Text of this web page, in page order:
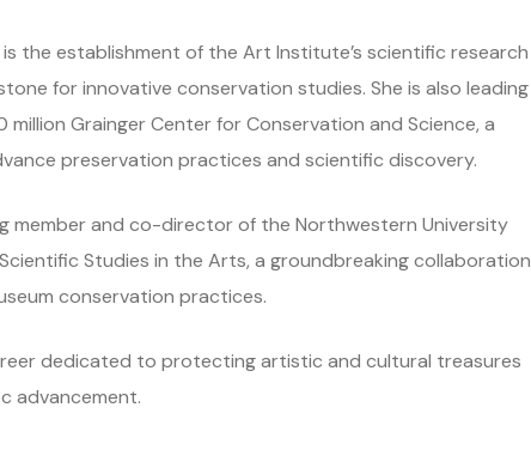
the establishment of the Art Institute’s scientific research
for innovative conservation studies. She is also leading
Grainger Center for Conservation and Science, a
preservation practices and scientific discovery.
member and co-director of the Northwestern University
Studies in the Arts, a groundbreaking collaboration
conservation practices.
dedicated to protecting artistic and cultural treasures
advancement.